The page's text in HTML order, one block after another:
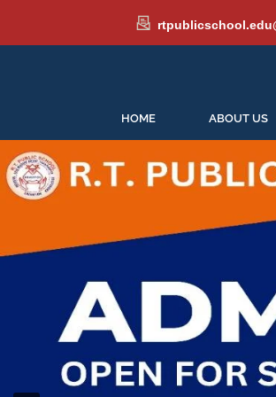
HOME ABOUT US